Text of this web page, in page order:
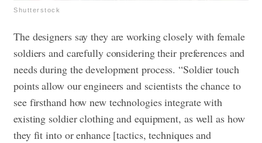
Shutterstock
The designers say they are working closely with female
soldiers and carefully considering their preferences and
needs during the development process. “Soldier touch
points allow our engineers and scientists the chance to
see firsthand how new technologies integrate with
existing soldier clothing and equipment, as well as how
they fit into or enhance [tactics, techniques and